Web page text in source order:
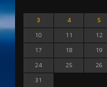
3
4 5
10
11 12
17
18 19
24
25 26
31